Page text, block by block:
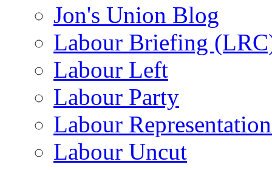
Jon's Union Blog
Labour Briefing
Labour Left
Labour Party
Labour
Labour Uncut